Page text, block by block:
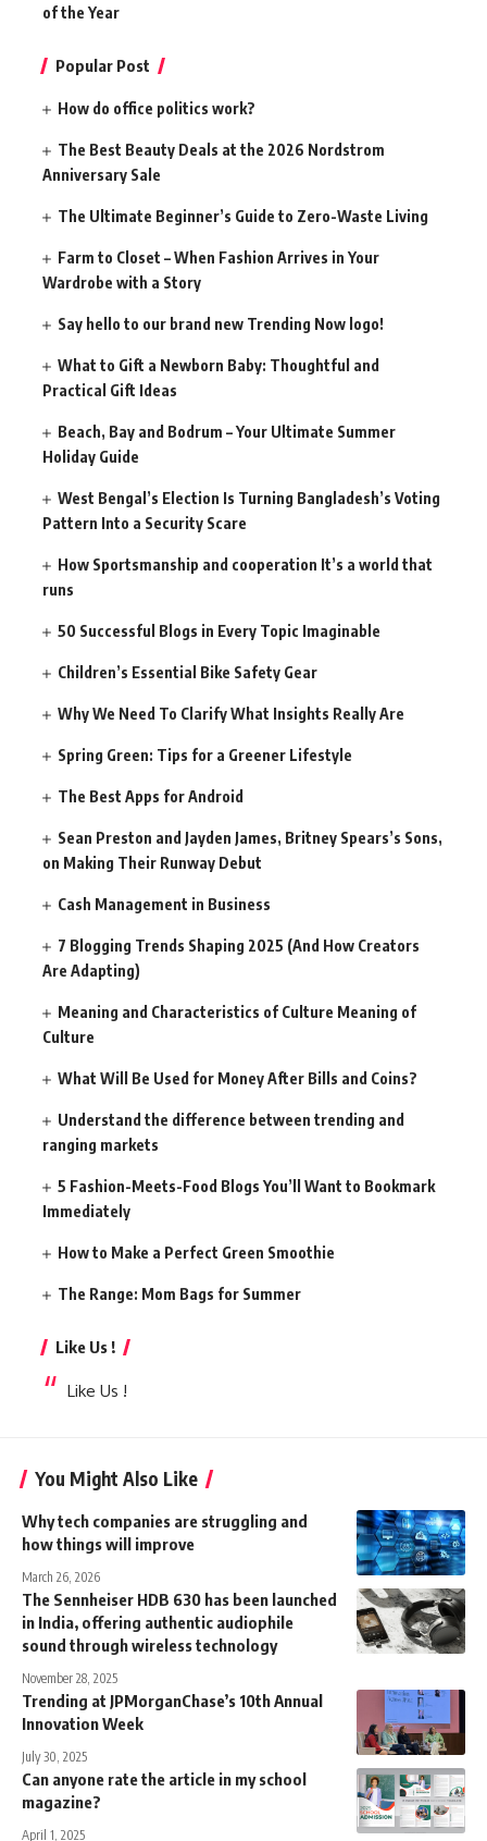
of the Year
Popular Post
How do office politics work?
The Best Beauty Deals at the 2026 Nordstrom
Anniversary Sale
The Ultimate Beginner’s Guide to Zero-Waste Living
Farm to Closet – When Fashion Arrives in Your
Wardrobe with a Story
Say hello to our brand new Trending Now logo!
What to Gift a Newborn Baby: Thoughtful and
Practical Gift Ideas
Beach, Bay and Bodrum – Your Ultimate Summer
Holiday Guide
West Bengal’s Election Is Turning Bangladesh’s Voting
Pattern Into a Security Scare
How Sportsmanship and cooperation It’s a world that
runs
50 Successful Blogs in Every Topic Imaginable
Children’s Essential Bike Safety Gear
Why We Need To Clarify What Insights Really Are
Spring Green: Tips for a Greener Lifestyle
The Best Apps for Android
Sean Preston and Jayden James, Britney Spears’s Sons,
on Making Their Runway Debut
Cash Management in Business
7 Blogging Trends Shaping 2025 (And How Creators
Are Adapting)
Meaning and Characteristics of Culture Meaning of
Culture
What Will Be Used for Money After Bills and Coins?
Understand the difference between trending and
ranging markets
5 Fashion-Meets-Food Blogs You’ll Want to Bookmark
Immediately
How to Make a Perfect Green Smoothie
The Range: Mom Bags for Summer
Like Us !
Like Us !
You Might Also Like
Why tech companies are struggling and
how things will improve
March 26, 2026
The Sennheiser HDB 630 has been launched
in India, offering authentic audiophile
sound through wireless technology
November 28, 2025
Trending at JPMorganChase’s 10th Annual
Innovation Week
July 30, 2025
Can anyone rate the article in my school
magazine?
April 1, 2025